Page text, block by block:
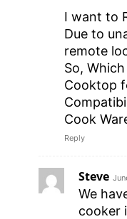
I want to
Due to
remote
So,
Cooktop
Cook
Reply
Steve
We
cooker